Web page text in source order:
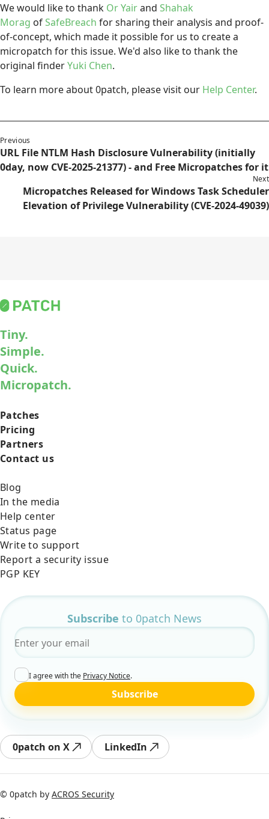
We would like to thank Or Yairand Shahak
Morag ofSafeBreach for sharing their analysis and proof-
of-concept, which made it possible for us to create a
micropatch for this issue. We'd also like to thank the
original finderYuki Chen.
To learn more about 0patch, please visit our Help Center.
Previous
URL File NTLM Hash Disclosure Vulnerability (initially
0day, now CVE-2025-21377) - and Free Micropatches for it
Next
Micropatches Released for Windows Task Scheduler
Elevation of Privilege Vulnerability (CVE-2024-49039)
Tiny.
Simple.
Quick.
Micropatch.
Patches
Pricing
Partners
Contact us
Blog
In the media
Help center
Status page
Write to support
Report a security issue
PGP KEY
Subscribe to 0patch News
Email*
I agree with the Privacy Notice.
Subscribe
0patch on X LinkedIn
© 0patch by ACROS Security